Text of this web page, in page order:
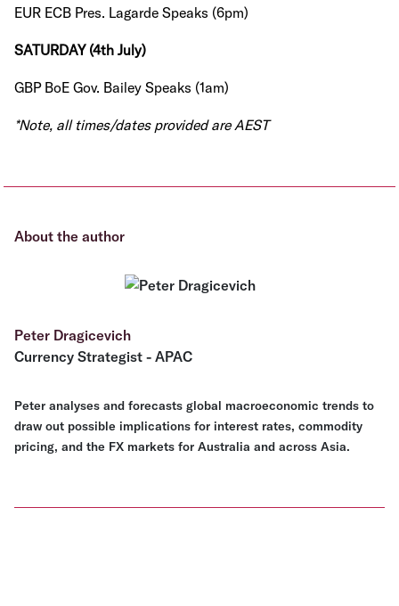
EUR ECB Pres. Lagarde Speaks (6pm)
SATURDAY (4th July)
GBP BoE Gov. Bailey Speaks (1am)
*Note, all times/dates provided are AEST
About the author
Peter Dragicevich
Currency Strategist - APAC
Peter analyses and forecasts global macroeconomic trends to
draw out possible implications for interest rates, commodity
pricing, and the FX markets for Australia and across Asia.